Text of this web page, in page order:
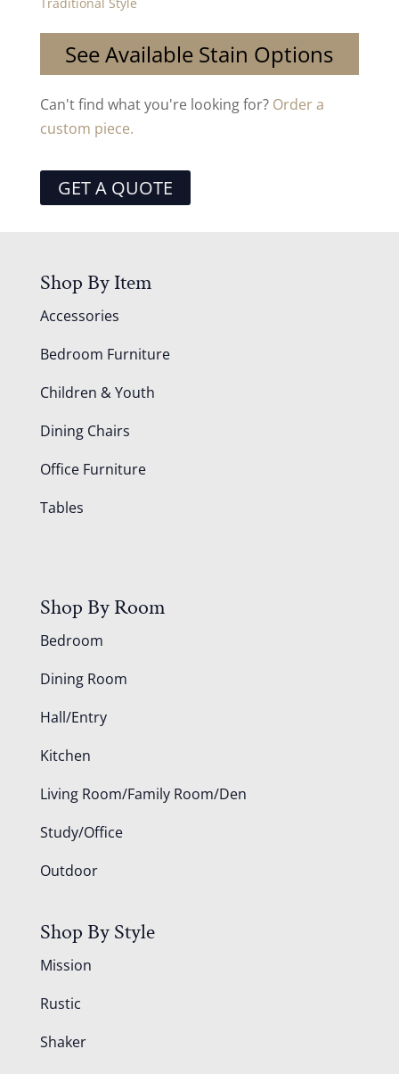
See Available Stain Options
Can't find what you're looking for? Order a
custom piece.
GET A QUOTE
Shop By Item
Accessories
Bedroom Furniture
Children & Youth
Dining Chairs
Office Furniture
Tables
Shop By Room
Bedroom
Dining Room
Hall/Entry
Kitchen
Living Room/Family Room/Den
Study/Office
Outdoor
Shop By Style
Mission
Rustic
Shaker